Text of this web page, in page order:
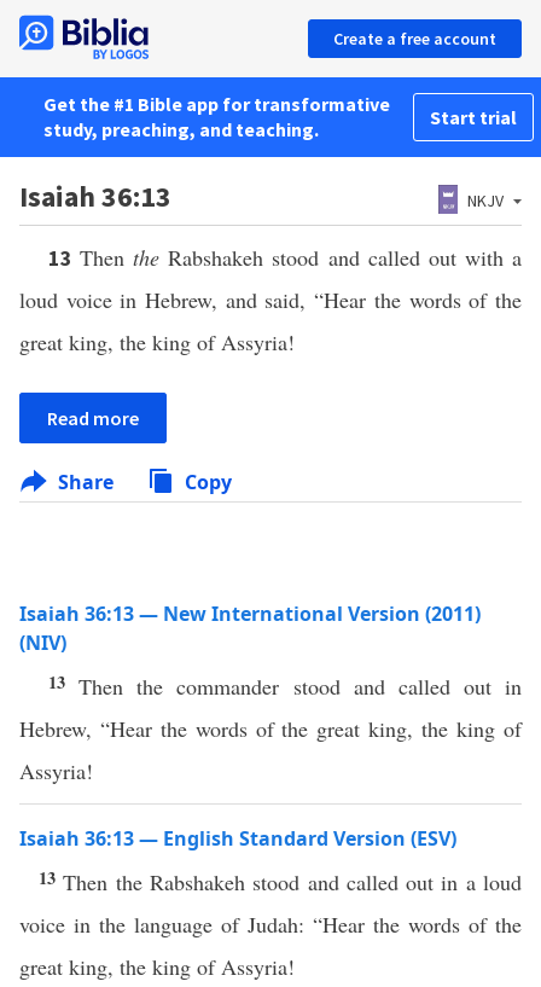
Create a free account
Get the #1 Bible app for transformative
study, preaching, and teaching.
Start trial
Isaiah 36:13 NKJV
13Thenthe Rabshakeh stood and called out with a
loud voice in Hebrew, and said, “Hear the words of the
great king, the king of Assyria!
Read more
Share Copy
Isaiah 36:13 — New International Version (2011)
(NIV)
13Then the commander stood and called out in
Hebrew, “Hear the words of the great king, the king of
Assyria!
Isaiah 36:13 — English Standard Version (ESV)
13Then the Rabshakeh stood and called out in a loud
voice in the language of Judah: “Hear the words of the
great king, the king of Assyria!